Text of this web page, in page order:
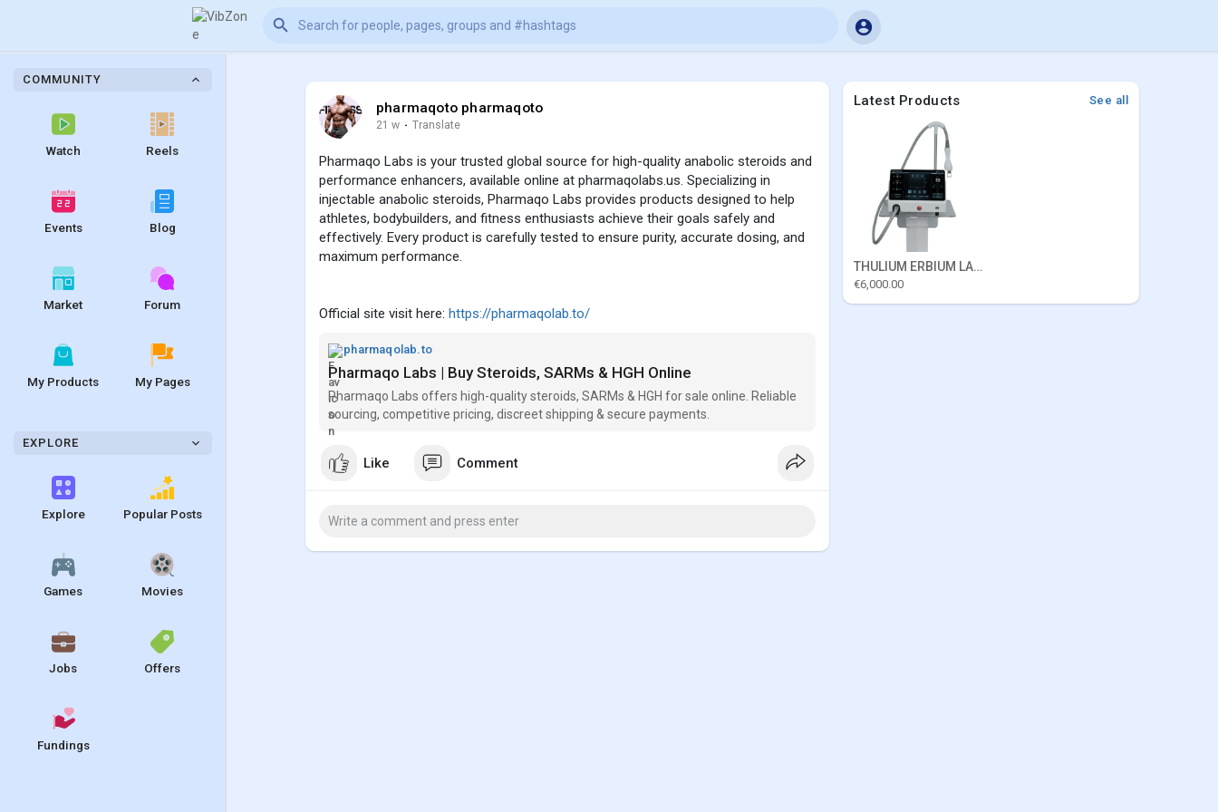
COMMUNITY
Watch Reels
Events Blog
Market Forum
My Products My Pages
EXPLORE
Explore Popular Posts
Games Movies
Jobs Offers
Fundings
pharmaqoto pharmaqoto
21 w · Translate
Pharmaqo Labs is your trusted global source for high-quality anabolic steroids and
performance enhancers, available online at pharmaqolabs.us. Specializing in
injectable anabolic steroids, Pharmaqo Labs provides products designed to help
athletes, bodybuilders, and fitness enthusiasts achieve their goals safely and
effectively. Every product is carefully tested to ensure purity, accurate dosing, and
maximum performance.
Official site visit here: https://pharmaqolab.to/
pharmaqolab.to
Pharmaqo Labs | Buy Steroids, SARMs & HGH Online
Pharmaqo Labs offers high-quality steroids, SARMs & HGH for sale online. Reliable
sourcing, competitive pricing, discreet shipping & secure payments.
Like Comment
Latest Products See all
THULIUM ERBIUM LASER
€6,000.00